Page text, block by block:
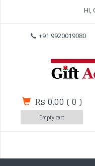
HI,
+91 9920019080
Rs 0.00 (0 )
Empty cart